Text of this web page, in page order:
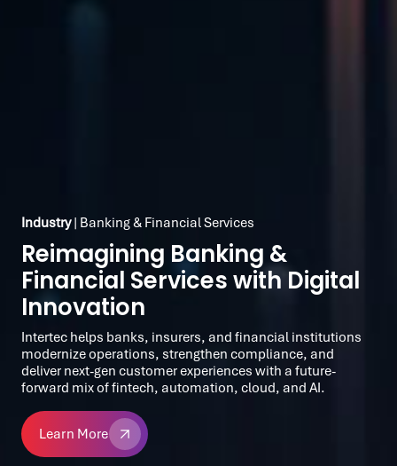
Industry| Banking & Financial Services
Reimagining Banking &
Financial Services with Digital
Innovation
Intertec helps banks, insurers, and financial institutions
modernize operations, strengthen compliance, and
deliver next-gen customer experiences with a future-
forward mix of fintech, automation, cloud, and AI.
Learn More
Learn More